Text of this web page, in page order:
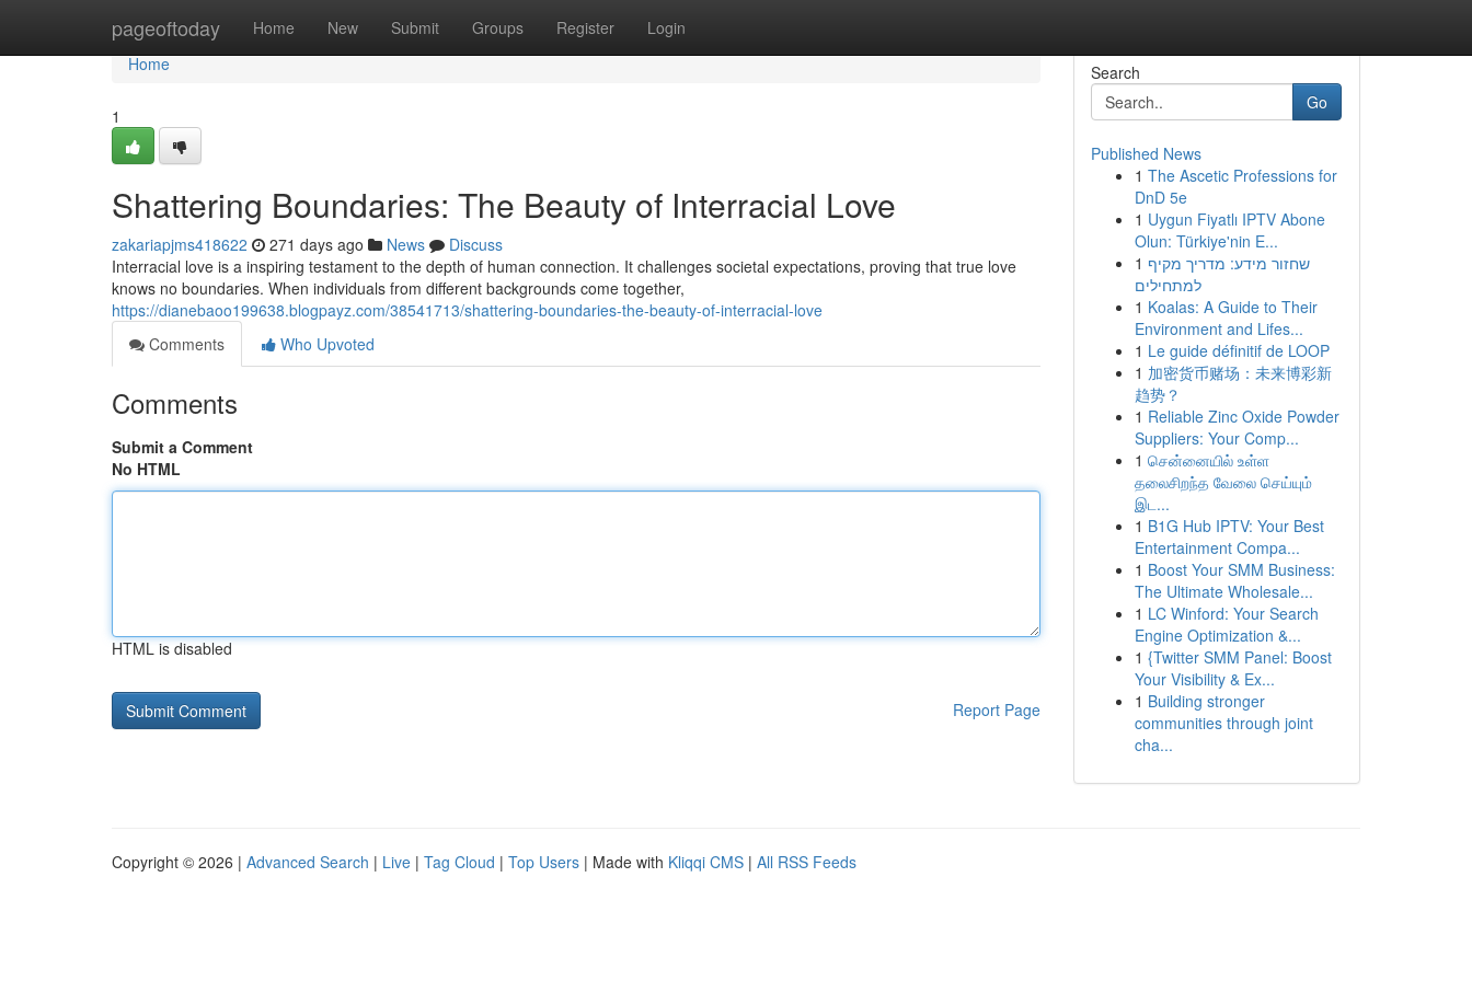
pageoftoday Home New Submit Groups Register Login
Home
Home
1
Shattering Boundaries: The Beauty of Interracial Love
zakariapjms418622 271 days ago News
Discuss
Interracial love is a inspiring testament to the depth of human connection. It challenges societal expectations, proving that true love
knows no boundaries. When individuals from different backgrounds come together,
https://dianebaoo199638.blogpayz.com/38541713/shattering-boundaries-the-beauty-of-interracial-love
Comments
Who Upvoted
Comments
Submit a Comment
No HTML
HTML is disabled
Report Page
Search
Go
Published News
1 The Ascetic Professions for
DnD 5e
1 Uygun Fiyatlı IPTV Abone
Olun: Türkiye'nin E...
1 שחזור מידע: מדריך מקיף
למתחילים
1 Koalas: A Guide to Their
Environment and Lifes...
1 Le guide définitif de LOOP
1 加密货币赌场：未来博彩新
趋势？
1 Reliable Zinc Oxide Powder
Suppliers: Your Comp...
1 சென்னையில் உள்ள
தலைசிறந்த வேலை செய்யும்
இட...
1 B1G Hub IPTV: Your Best
Entertainment Compa...
1 Boost Your SMM Business:
The Ultimate Wholesale...
1 LC Winford: Your Search
Engine Optimization &...
1 {Twitter SMM Panel: Boost
Your Visibility & Ex...
1 Building stronger
communities through joint
cha...
Copyright © 2026 | Advanced Search | Live | Tag Cloud | Top Users | Made with Kliqqi CMS | All RSS Feeds